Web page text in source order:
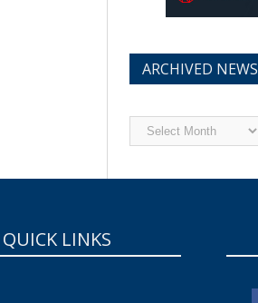
ARCHIVED NEWS
Archived
News
QUICK LINKS